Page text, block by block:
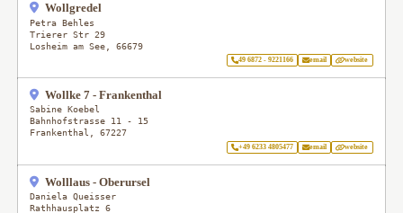
Wollgredel
Petra Behles
Trierer Str 29
Losheim am See ,66679
49 6872 - 9221166 email website
Wollke 7 - Frankenthal
Sabine Koebel
Bahnhofstrasse 11 - 15
Frankenthal ,67227
+49 6233 4805477 email website
Wolllaus - Oberursel
Daniela Queisser
Rathhausplatz 6